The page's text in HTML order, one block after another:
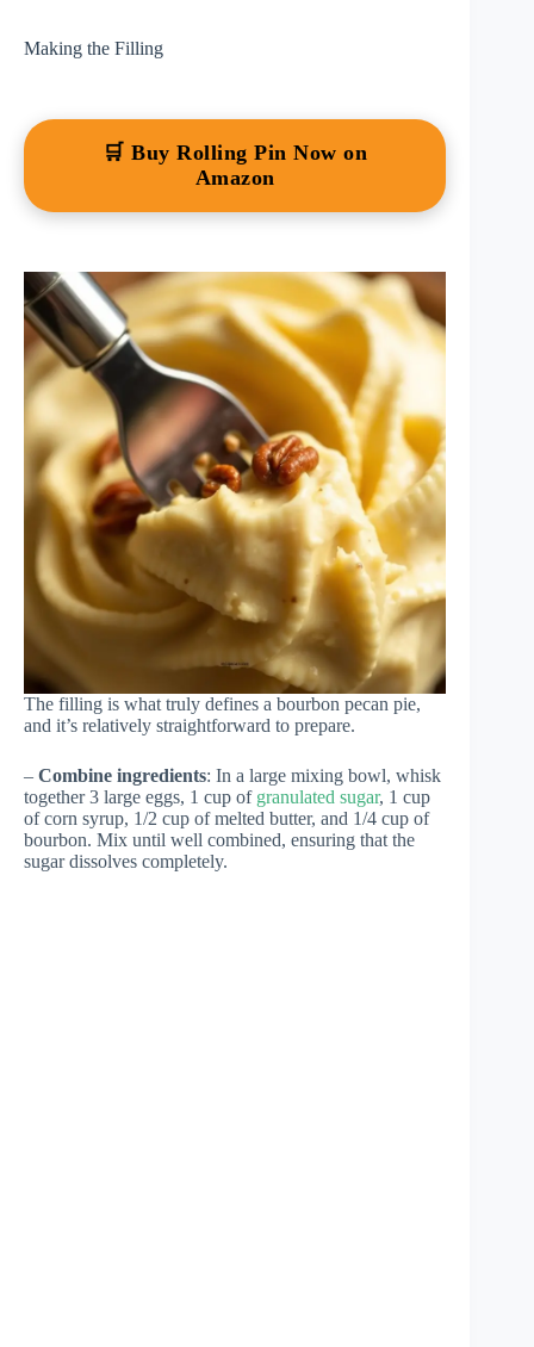
Making the Filling
🛒 Buy Rolling Pin Now on
Amazon
The filling is what truly defines a bourbon pecan pie,
and it’s relatively straightforward to prepare.
– Combine ingredients: In a large mixing bowl, whisk
together 3 large eggs, 1 cup of granulated sugar, 1 cup
of corn syrup, 1/2 cup of melted butter, and 1/4 cup of
bourbon. Mix until well combined, ensuring that the
sugar dissolves completely.